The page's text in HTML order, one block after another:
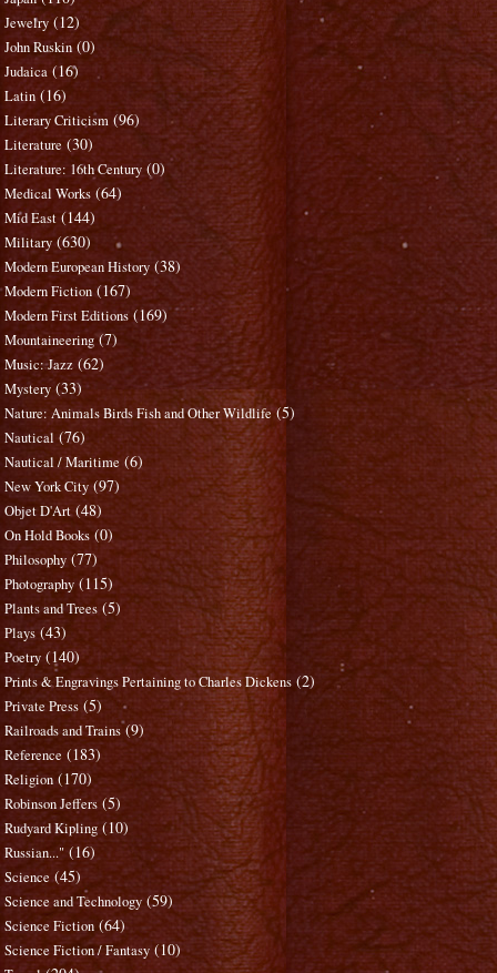
Jewelry (12)
John Ruskin (0)
Judaica (16)
Latin (16)
Literary Criticism (96)
Literature (30)
Literature: 16th Century (0)
Medical Works (64)
Mid East (144)
Military (630)
Modern European History (38)
Modern Fiction (167)
Modern First Editions (169)
Mountaineering (7)
Music: Jazz (62)
Mystery (33)
Nature: Animals Birds Fish and Other Wildlife (5)
Nautical (76)
Nautical / Maritime (6)
New York City (97)
Objet D'Art (48)
On Hold Books (0)
Philosophy (77)
Photography (115)
Plants and Trees (5)
Plays (43)
Poetry (140)
Prints & Engravings Pertaining to Charles Dickens (2)
Private Press (5)
Railroads and Trains (9)
Reference (183)
Religion (170)
Robinson Jeffers (5)
Rudyard Kipling (10)
Russian..." (16)
Science (45)
Science and Technology (59)
Science Fiction (64)
Science Fiction / Fantasy (10)